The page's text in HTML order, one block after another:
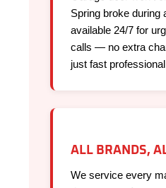
Spring broke during
available 24/7 for
calls — no extra
just fast
ALL BRANDS,
We service every